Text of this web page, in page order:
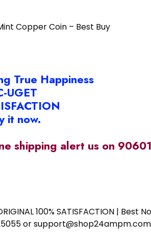
Copper Coin – Best Buy
True Happiness
UGET
it now.
shipping alert us on
100% SATISFACTION | Best
or